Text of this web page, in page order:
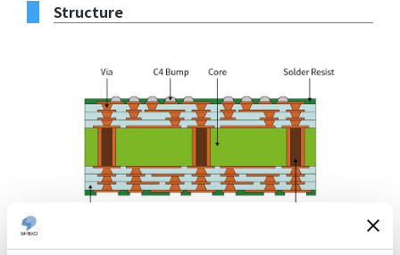
Structure